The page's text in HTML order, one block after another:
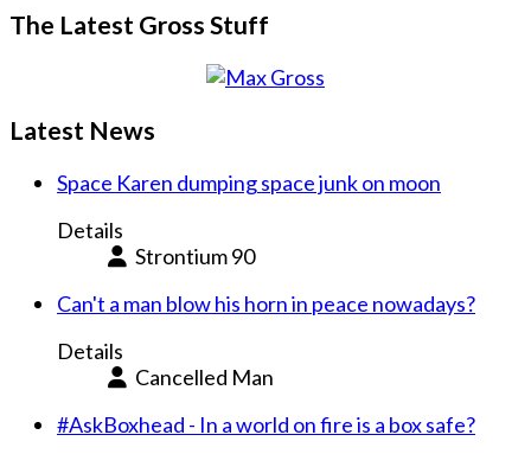
The Latest Gross Stuff
Latest News
Space Karen dumping space junk on moon
Details
Strontium 90
Can't a man blow his horn in peace nowadays?
Details
Cancelled Man
#AskBoxhead - In a world on fire is a box safe?